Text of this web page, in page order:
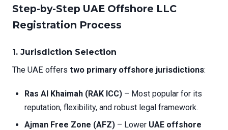
Step-by-Step UAE Offshore LLC
Registration Process
1. Jurisdiction Selection
The UAE offers two primary offshore jurisdictions:
Ras Al Khaimah (RAK ICC) – Most popular for its
reputation, flexibility, and robust legal framework.
Ajman Free Zone (AFZ) – Lower UAE offshore